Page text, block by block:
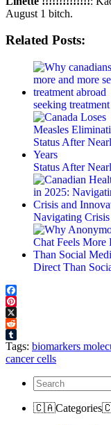
August 1 bitch.
Related Posts:
seeking
Status After
Navigating
Direct Than
Facebook
Pinterest
X
Reddit
Tumblr
Tags: biomarkers
cancer cells